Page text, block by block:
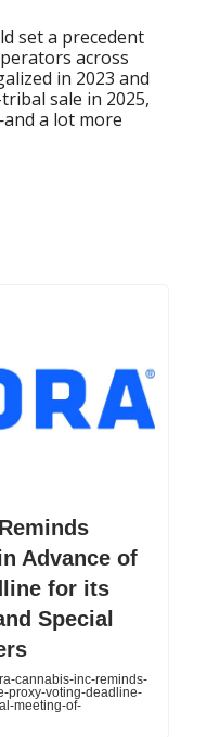
set a precedent
across
in 2023 and
sale in 2025,
a lot more
Advance of
for its
Special
cannabis-inc-reminds-
proxy-voting-deadline-
meeting-of-